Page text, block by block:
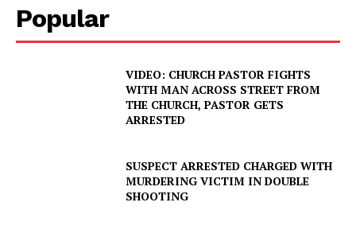
Popular
VIDEO: CHURCH PASTOR FIGHTS
WITH MAN ACROSS STREET FROM
THE CHURCH, PASTOR GETS
ARRESTED
SUSPECT ARRESTED CHARGED WITH
MURDERING VICTIM IN DOUBLE
SHOOTING